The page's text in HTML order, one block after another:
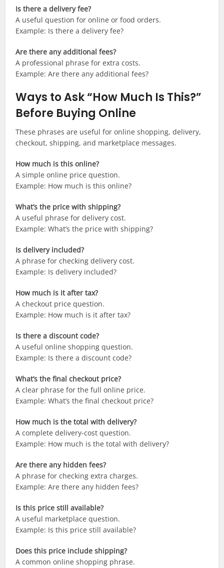
Is there a delivery fee?
A useful question for online or food orders.
Example: Is there a delivery fee?
Are there any additional fees?
A professional phrase for extra costs.
Example: Are there any additional fees?
Ways to Ask “How Much Is This?”
Before Buying Online
These phrases are useful for online shopping, delivery,
checkout, shipping, and marketplace messages.
How much is this online?
A simple online price question.
Example: How much is this online?
What’s the price with shipping?
A useful phrase for delivery cost.
Example: What’s the price with shipping?
Is delivery included?
A phrase for checking delivery cost.
Example: Is delivery included?
How much is it after tax?
A checkout price question.
Example: How much is it after tax?
Is there a discount code?
A useful online shopping question.
Example: Is there a discount code?
What’s the final checkout price?
A clear phrase for the full online price.
Example: What’s the final checkout price?
How much is the total with delivery?
A complete delivery-cost question.
Example: How much is the total with delivery?
Are there any hidden fees?
A phrase for checking extra charges.
Example: Are there any hidden fees?
Is this price still available?
A useful marketplace question.
Example: Is this price still available?
Does this price include shipping?
A common online shopping phrase.